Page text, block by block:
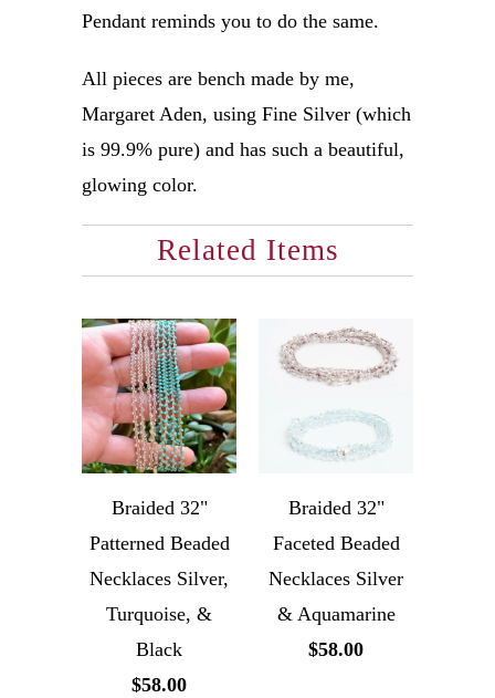
Pendant reminds you to do the same.
All pieces are bench made by me,
Margaret Aden, using Fine Silver (which
is 99.9% pure) and has such a beautiful,
glowing color.
Related Items
Braided 32"
Patterned Beaded
Necklaces Silver,
Turquoise, &
Black
$58.00
Braided 32"
Faceted Beaded
Necklaces Silver
& Aquamarine
$58.00